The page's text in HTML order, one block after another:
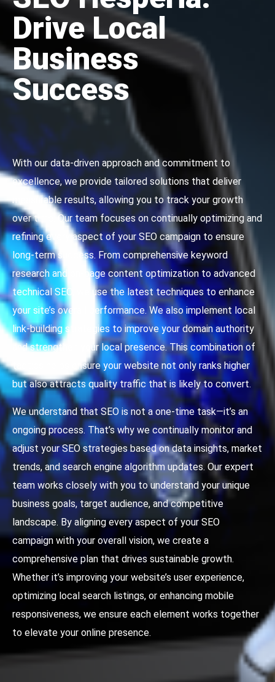
Drive Local
Business
Success
With our data-driven approach and commitment to
excellence, we provide tailored solutions that deliver
measurable results, allowing you to track your growth
over time. Our team focuses on continually optimizing and
refining every aspect of your SEO campaign to ensure
long-term success. From comprehensive keyword
research and on-page content optimization to advanced
technical SEO, we use the latest techniques to enhance
your site’s overall performance. We also implement local
link-building strategies to improve your domain authority
and strengthen your local presence. This combination of
tactics helps ensure your website not only ranks higher
but also attracts quality traffic that is likely to convert.
We understand that SEO is not a one-time task—it’s an
ongoing process. That’s why we continually monitor and
adjust your SEO strategies based on data insights, market
trends, and search engine algorithm updates. Our expert
team works closely with you to understand your unique
business goals, target audience, and competitive
landscape. By aligning every aspect of your SEO
campaign with your overall vision, we create a
comprehensive plan that drives sustainable growth.
Whether it’s improving your website’s user experience,
optimizing local search listings, or enhancing mobile
responsiveness, we ensure each element works together
to elevate your online presence.